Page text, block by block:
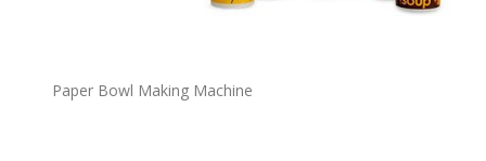
Paper Bowl Making Machine